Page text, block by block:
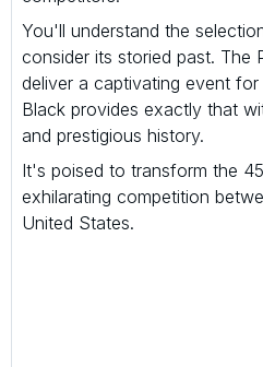
You'll understand the
consider its storied past. The
deliver a captivating event
Black provides exactly that
and prestigious history.
It's poised to transform the
exhilarating competition
United States.